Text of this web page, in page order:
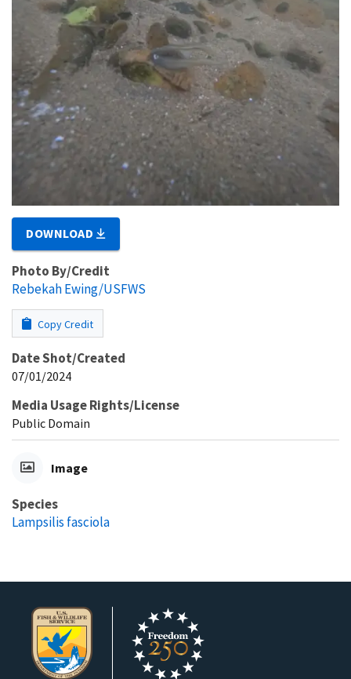
DOWNLOAD
Photo By/Credit
Rebekah Ewing/USFWS
Copy Credit
Date Shot/Created
07/01/2024
Media Usage Rights/License
Public Domain
Image
Species
Lampsilis fasciola